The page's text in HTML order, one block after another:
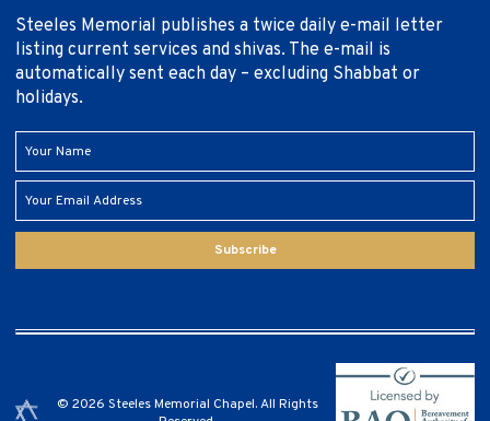
Steeles Memorial publishes a twice daily e-mail letter
listing current services and shivas. The e-mail is
automatically sent each day – excluding Shabbat or
holidays.
Subscribe
© 2026 Steeles Memorial Chapel. All Rights